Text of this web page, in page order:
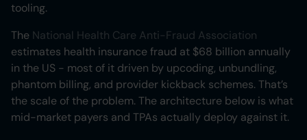
tooling.
The National Health Care Anti-Fraud Association
estimates health insurance fraud at $68 billion annually
in the US - most of it driven by upcoding, unbundling,
phantom billing, and provider kickback schemes. That’s
the scale of the problem. The architecture below is what
mid-market payers and TPAs actually deploy against it.